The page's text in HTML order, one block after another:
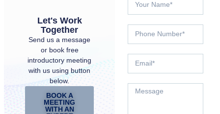
Let's Work
Together
Send us a message
or book free
introductory meeting
with us using button
below.
BOOK A
MEETING
WITH AN